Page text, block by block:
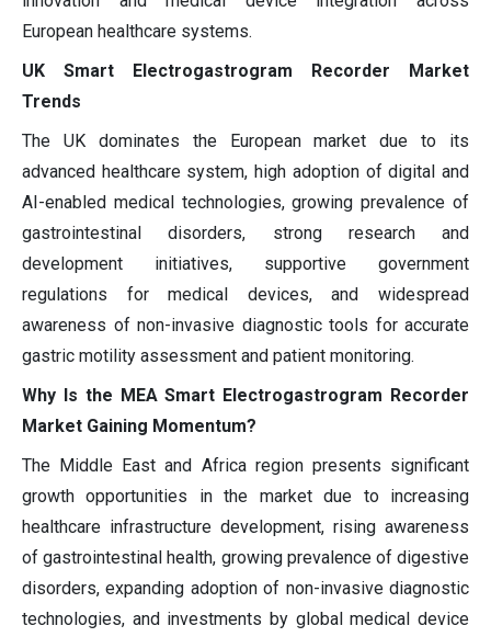
European healthcare systems.
UK Smart Electrogastrogram Recorder Market
Trends
The UK dominates the European market due to its
advanced healthcare system, high adoption of digital and
AI-enabled medical technologies, growing prevalence of
gastrointestinal disorders, strong research and
development initiatives, supportive government
regulations for medical devices, and widespread
awareness of non-invasive diagnostic tools for accurate
gastric motility assessment and patient monitoring.
Why Is the MEA Smart Electrogastrogram Recorder
Market Gaining Momentum?
The Middle East and Africa region presents significant
growth opportunities in the market due to increasing
healthcare infrastructure development, rising awareness
of gastrointestinal health, growing prevalence of digestive
disorders, expanding adoption of non-invasive diagnostic
technologies, and investments by global medical device